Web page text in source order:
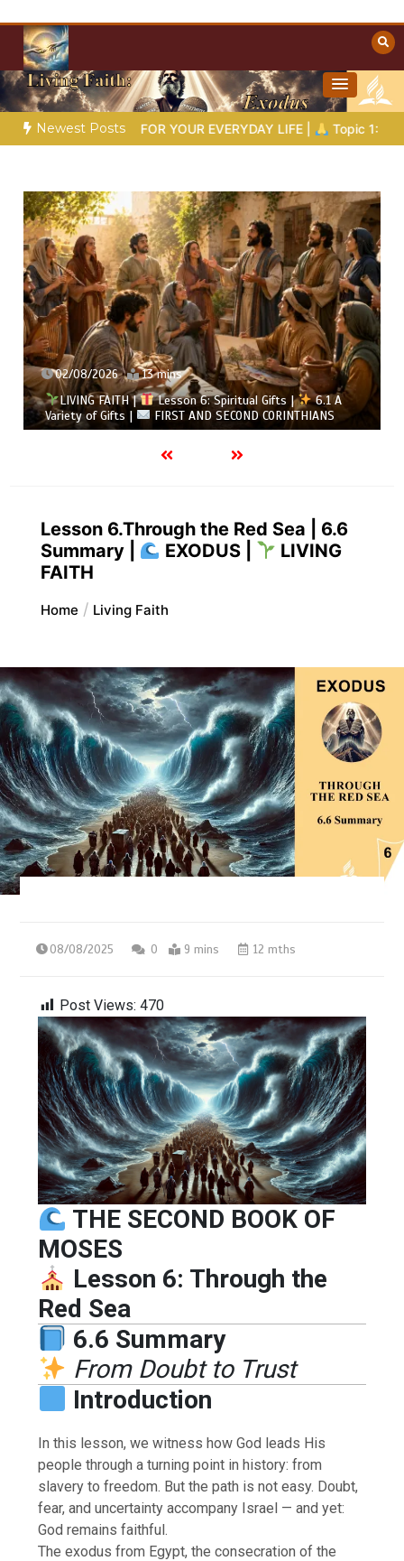
content
Christian Resources
Towards Heaven
Newest Posts
FOR YOUR EVERYDAY LIFE | Topic 1: The Fear of the Lord |
02/08/2026 13 mins
LIVING FAITH | Lesson 6: Spiritual Gifts |
6.1 A
Variety of Gifts |
FIRST AND SECOND CORINTHIANS
Lesson 6.Through the Red Sea | 6.6
Summary |
EXODUS |
LIVING
FAITH
Home Living Faith
08/08/2025 0 9 mins 12 mths
Post Views: 470
THE SECOND BOOK OF
MOSES
Lesson 6: Through the
Red Sea
6.6 Summary
From Doubt to Trust
Introduction
In this lesson, we witness how God leads His
people through a turning point in history: from
slavery to freedom. But the path is not easy. Doubt,
fear, and uncertainty accompany Israel — and yet:
God remains faithful.
The exodus from Egypt, the consecration of the